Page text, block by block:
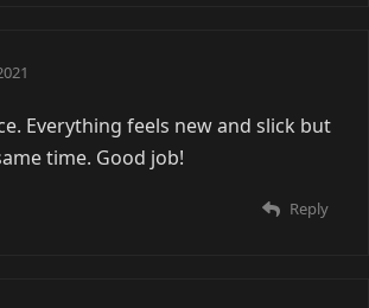
Everything feels new and slick but
time. Good job!
Reply